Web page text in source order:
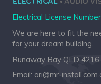
Electrical License
We are here to fit the
for your dream building.
Runaway Bay QLD 4216
Email: ari@mr-